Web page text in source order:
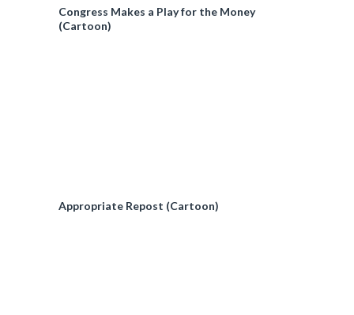
Congress Makes a Play for the Money
(Cartoon)
Appropriate Repost (Cartoon)